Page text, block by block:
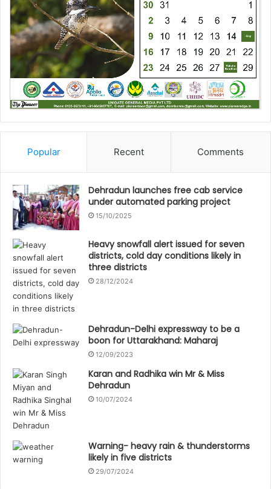
Popular Recent Comments
Dehradun launches free cab service
under automated parking project
15/10/2025
Heavy snowfall alert issued for seven
districts, cold day conditions likely in
three districts
28/12/2024
Dehradun-Delhi expressway to be a
boon for Uttarakhand: Maharaj
12/09/2023
Karan and Radhika win Mr & Miss
Dehradun
10/07/2024
Warning- heavy rain & thunderstorms
likely in five districts
29/07/2024